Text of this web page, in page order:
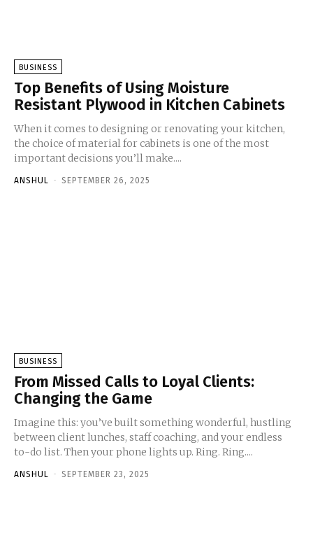
BUSINESS
Top Benefits of Using Moisture
Resistant Plywood in Kitchen Cabinets
When it comes to designing or renovating your kitchen,
the choice of material for cabinets is one of the most
important decisions you’ll make....
ANSHUL - SEPTEMBER 26, 2025
BUSINESS
From Missed Calls to Loyal Clients:
Changing the Game
Imagine this: you’ve built something wonderful, hustling
between client lunches, staff coaching, and your endless
to-do list. Then your phone lights up. Ring. Ring....
ANSHUL - SEPTEMBER 23, 2025